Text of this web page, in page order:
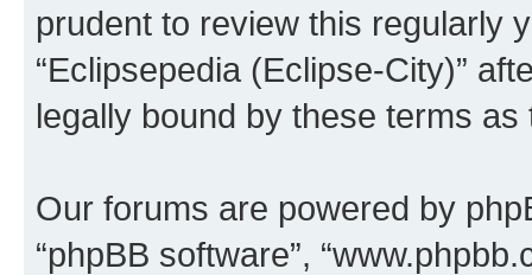
prudent to review this regularly
“Eclipsepedia (Eclipse-City)”
legally bound by these terms
Our forums are powered by
“phpBB software”,